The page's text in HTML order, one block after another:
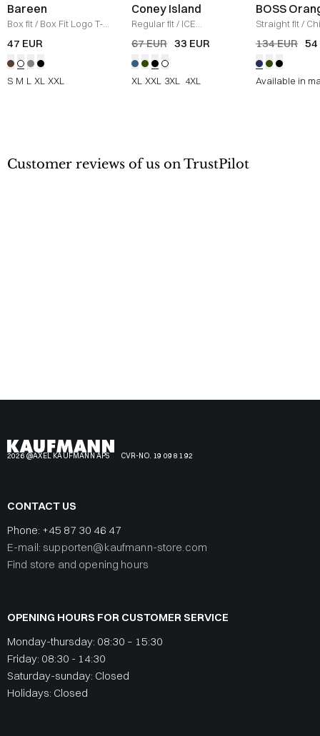
Bareen
Box fit/ Box Fit Logo T-
shirt / WHITE
47 EUR
S M L XL XXL
Coney Island
Regular fit/ ICE
Sweatshirt /BLACK
67 EUR 33 EUR
XL XXL 3XL 4XL
BOSS
Straight fit/
Straight/ NAVY
134 EUR 54
Available in
Customer reviews of us on TrustPilot
2026 @AXEL KAUFMANN APS CVR-NO. 19 09 81 92
CONTACT US
Phone: +45 87 30 46 47
E-mail: supporten@kaufmann-store.com
Find store and opening hours
OPENING HOURS FOR CUSTOMER SERVICE
Monday-thursday: 08:30 – 15:30
Friday: 08:30 - 14:30
Saturday-sunday: Closed
Holidays: Closed